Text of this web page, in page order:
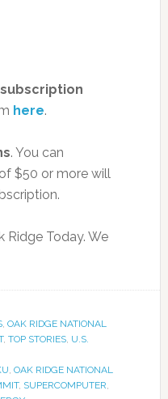
here.
. You can
$50 or more will
Ridge Today. We
, OAK RIDGE NATIONAL
, TOP STORIES, U.S.
, OAK RIDGE NATIONAL
, SUPERCOMPUTER,